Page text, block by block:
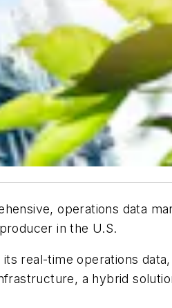
operations data
in the U.S.
real-time operations
a hybrid